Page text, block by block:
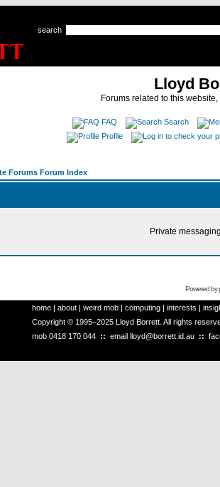
search
Lloyd
Forums related to this
FAQ
Search
Profile
Forums Forum Index
Private
Powered by
home | about | weird mob | computing | interests |
Copyright © 1995–2025 Lloyd Borrett. All rights
mob 0418 170 044 :: email lloyd@borrett.id.au ::